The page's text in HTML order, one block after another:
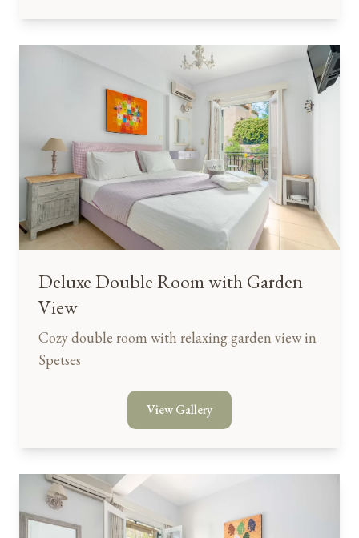
Deluxe Double Room with Garden
View
Cozy double room with relaxing garden view in
Spetses
View Gallery